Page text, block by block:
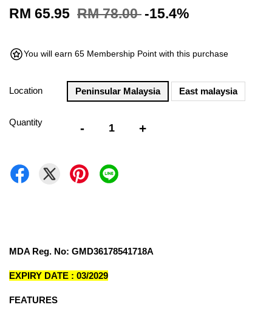
RM 65.95 RM 78.00 -15.4%
You will earn 65 Membership Point with this purchase
Location Peninsular Malaysia East malaysia
Quantity - +
MDA Reg. No: GMD36178541718A
EXPIRY DATE : 03/2029
FEATURES